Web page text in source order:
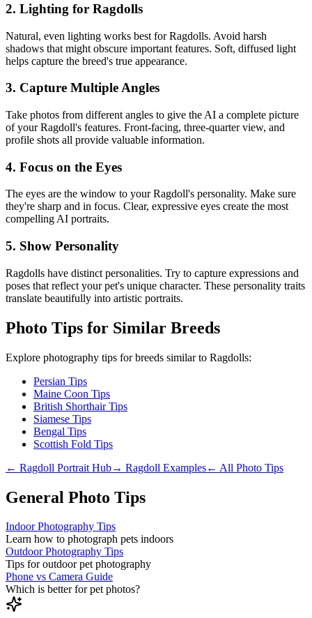
2. Lighting for Ragdolls
Natural, even lighting works best forRagdolls. Avoid harsh
shadows that might obscure important features. Soft, diffused light
helps capture the breed's true appearance.
3. Capture Multiple Angles
Take photos from different angles to give the AI a complete picture
of yourRagdoll's features. Front-facing, three-quarter view, and
profile shots all provide valuable information.
4. Focus on the Eyes
The eyes are the window to yourRagdoll's personality. Make sure
they're sharp and in focus. Clear, expressive eyes create the most
compelling AI portraits.
5. Show Personality
Ragdolls have distinct personalities. Try to capture expressions and
poses that reflect your pet's unique character. These personality traits
translate beautifully into artistic portraits.
Photo Tips for Similar Breeds
Explore photography tips for breeds similar to Ragdolls:
Persian Tips
Maine Coon Tips
British Shorthair Tips
Siamese Tips
Bengal Tips
Scottish Fold Tips
← Ragdoll Portrait Hub→ Ragdoll Examples← All Photo Tips
General Photo Tips
Indoor Photography Tips
Learn how to photograph pets indoors
Outdoor Photography Tips
Tips for outdoor pet photography
Phone vs Camera Guide
Which is better for pet photos?